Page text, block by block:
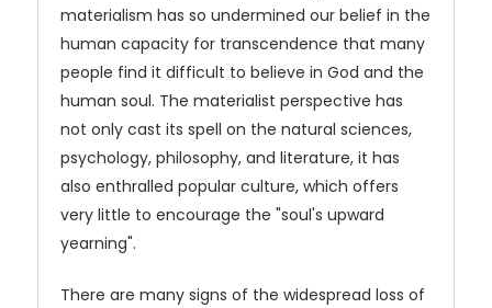
materialism has so undermined our belief in the
human capacity for transcendence that many
people find it difficult to believe in God and the
human soul. The materialist perspective has
not only cast its spell on the natural sciences,
psychology, philosophy, and literature, it has
also enthralled popular culture, which offers
very little to encourage the "soul's upward
yearning".
There are many signs of the widespread loss of